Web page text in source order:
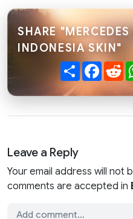
SHARE
INDONESIA SKIN"
Share
Leave a Reply
Your email address will not
comments are accepted in